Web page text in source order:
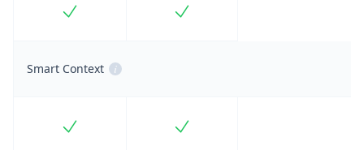
Included Included
Smart Context i
Included Included